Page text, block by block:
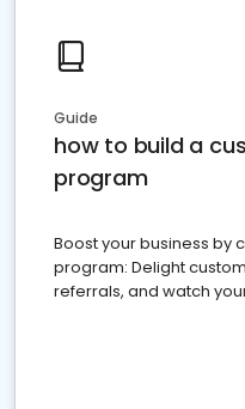
Guide
how to build a
program
Boost your business by
program: Delight
referrals, and watch